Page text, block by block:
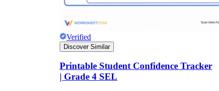
Verified
Discover Similar
Printable Student Confidence Tracker
| Grade 4 SEL